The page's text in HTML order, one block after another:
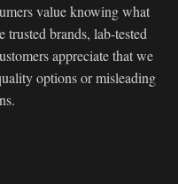
value knowing what
brands, lab-tested
appreciate that we
options or misleading